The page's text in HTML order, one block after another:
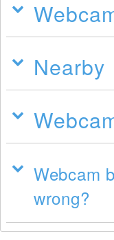
Nearby
Webcam
wrong?